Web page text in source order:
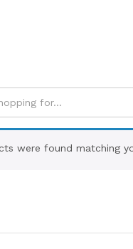
were found matching